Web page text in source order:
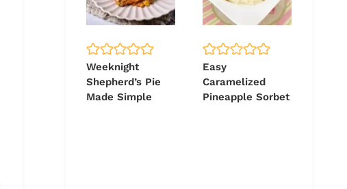
Weeknight
Shepherd’s Pie
Made Simple
Easy
Caramelized
Pineapple Sorbet